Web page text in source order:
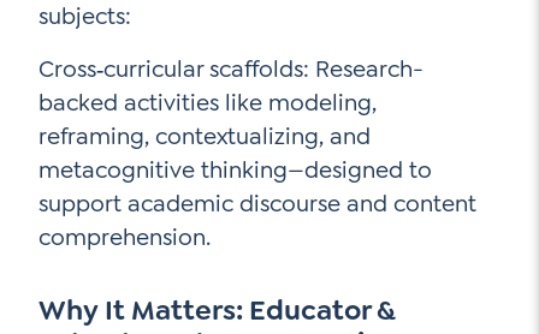
subjects:
Cross‑curricular scaffolds: Research-
backed activities like modeling,
reframing, contextualizing, and
metacognitive thinking—designed to
support academic discourse and content
comprehension.
Why It Matters: Educator &